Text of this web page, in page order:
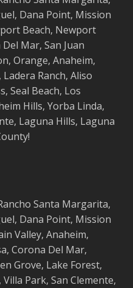
, Dana Point, Mission
Beach, Newport
Del Mar, San Juan
, Orange, Anaheim,
Ladera Ranch, Aliso
, Seal Beach, Los
Hills, Yorba Linda,
, Laguna Hills, Laguna
!
Santa Margarita,
, Dana Point, Mission
Valley, Anaheim,
, Corona Del Mar,
Grove, Lake Forest,
, Villa Park, San Clemente,